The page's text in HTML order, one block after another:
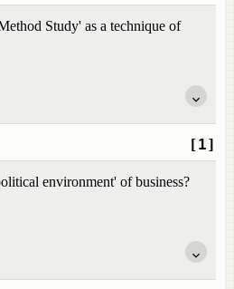
Study' as a technique of
[1]
environment' of business?